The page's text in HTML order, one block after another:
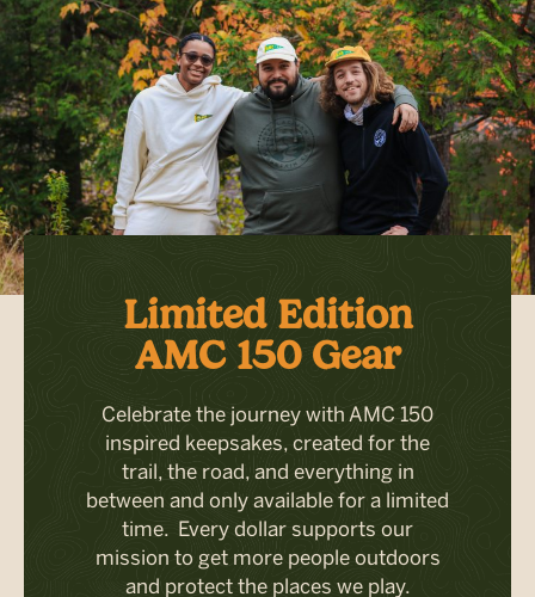
Limited Edition
AMC 150 Gear
Celebrate the journey with AMC 150
inspired keepsakes, created for the
trail, the road, and everything in
between and only available for a limited
time. Every dollar supports our
mission to get more people outdoors
and protect the places we play.